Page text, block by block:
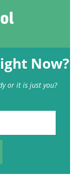
Now?
or it is just you?